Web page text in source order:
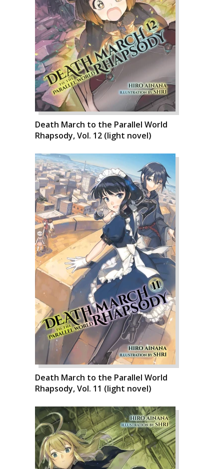
Death March to the Parallel World
Rhapsody, Vol. 12 (light novel)
Death March to the Parallel World
Rhapsody, Vol. 11 (light novel)